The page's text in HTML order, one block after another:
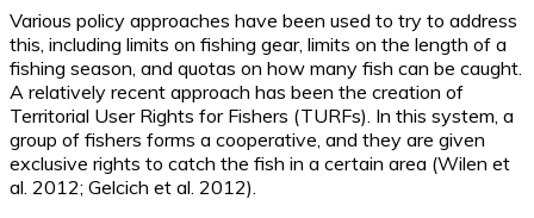
Various policy approaches have been used to try to address
this, including limits on fishing gear, limits on the length of a
fishing season, and quotas on how many fish can be caught.
A relatively recent approach has been the creation of
Territorial User Rights for Fishers (TURFs). In this system, a
group of fishers forms a cooperative, and they are given
exclusive rights to catch the fish in a certain area (Wilen et
al. 2012; Gelcich et al. 2012).